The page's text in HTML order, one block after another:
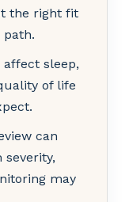
the right fit
affect sleep,
of life
can
may